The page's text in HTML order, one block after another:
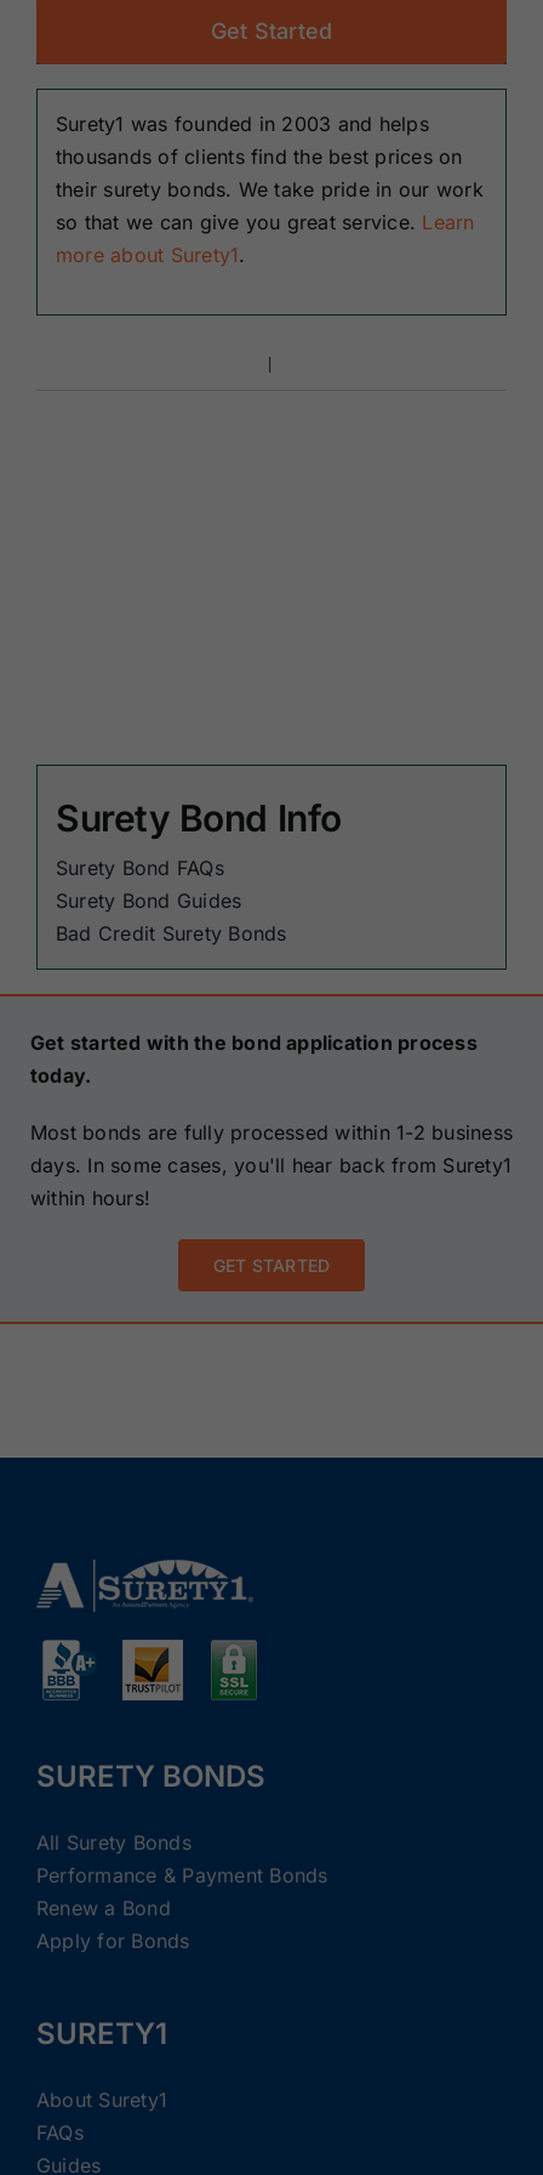
Get Started
Surety1 was founded in 2003 and helps
thousands of clients find the best prices on
their surety bonds. We take pride in our work
so that we can give you great service. Learn
more about Surety1.
Surety Bond Info
Surety Bond FAQs
Surety Bond Guides
Bad Credit Surety Bonds
Get started with the bond application process
today.
Most bonds are fully processed within 1-2 business
days. In some cases, you'll hear back from Surety1
within hours!
GET STARTED
SURETY BONDS
All Surety Bonds
Performance & Payment Bonds
Renew a Bond
Apply for Bonds
SURETY1
About Surety1
FAQs
Guides